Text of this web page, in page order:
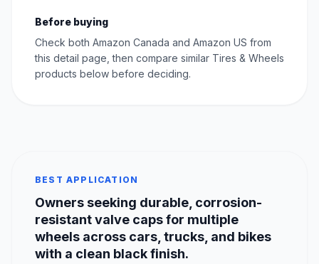
Before buying
Check both Amazon Canada and Amazon US from
this detail page, then compare similar Tires & Wheels
products below before deciding.
BEST APPLICATION
Owners seeking durable, corrosion-
resistant valve caps for multiple
wheels across cars, trucks, and bikes
with a clean black finish.